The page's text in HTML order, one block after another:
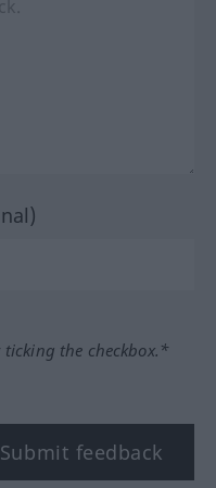
the checkbox.*
Submit feedback